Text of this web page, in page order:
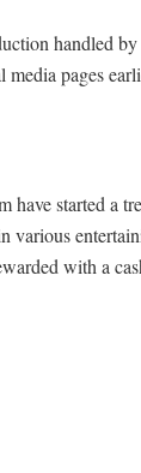
handled
pages
have started a
various
with a